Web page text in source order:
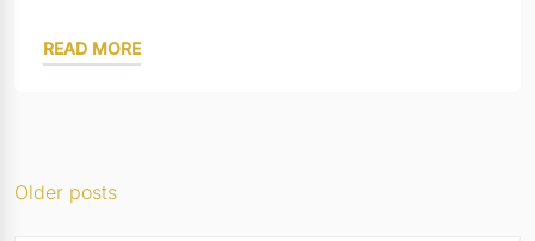
READ MORE
Posts
Older posts